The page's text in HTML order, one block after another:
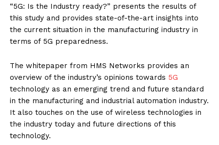
“5G: Is the Industry ready?” presents the results of
this study and provides state-of-the-art insights into
the current situation in the manufacturing industry in
terms of 5G preparedness.
The whitepaper from HMS Networks provides an
overview of the industry’s opinions towards 5G
technology as an emerging trend and future standard
in the manufacturing and industrial automation industry.
It also touches on the use of wireless technologies in
the industry today and future directions of this
technology.